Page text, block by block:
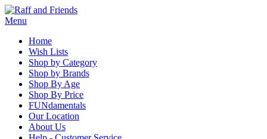
Menu
Home
Wish Lists
Shop by Category
Shop by Brands
Shop By Age
Shop By Price
FUNdamentals
Our Location
About Us